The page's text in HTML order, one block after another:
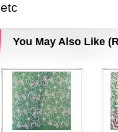
etc
You May Also Like